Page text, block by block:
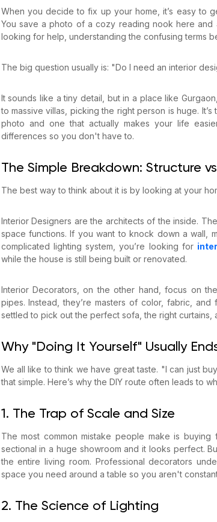
When you decide to fix up your home, it’s easy to
You save a photo of a cozy reading nook here and
looking for help, understanding the confusing terms
The big question usually is: "Do I need an interior
It sounds like a tiny detail, but in a place like
to massive villas, picking the right person is huge.
photo and one that actually makes your life
differences so you don't have to.
The Simple Breakdown: Structure
The best way to think about it is by looking at your
Interior Designers are the architects of the inside.
space functions. If you want to knock down a wall,
complicated lighting system, you’re looking for
while the house is still being built or renovated.
Interior Decorators, on the other hand, focus on
pipes. Instead, they’re masters of color, fabric,
settled to pick out the perfect sofa, the right curtains,
Why "Doing It Yourself" Usually
We all like to think we have great taste. "I can just
that simple. Here’s why the DIY route often leads to
1. The Trap of Scale and Size
The most common mistake people make is
sectional in a huge showroom and it looks perfect.
the entire living room. Professional decorators
space you need around a table so you aren't
2. The Science of Lighting